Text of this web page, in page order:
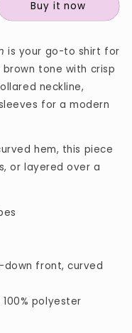
Buy it now
is your go-to shirt for
tone with crisp
neckline,
for a modern
hem, this piece
or layered over a
down front, curved
polyester